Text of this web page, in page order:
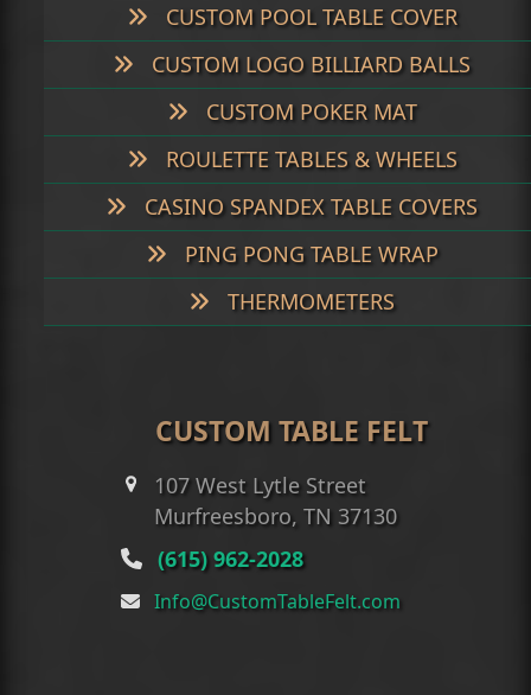
CUSTOM POOL TABLE COVER
CUSTOM LOGO BILLIARD BALLS
CUSTOM POKER MAT
ROULETTE TABLES & WHEELS
CASINO SPANDEX TABLE COVERS
PING PONG TABLE WRAP
THERMOMETERS
CUSTOM TABLE FELT
107 West Lytle Street
Murfreesboro, TN 37130
(615) 962-2028
Info@CustomTableFelt.com